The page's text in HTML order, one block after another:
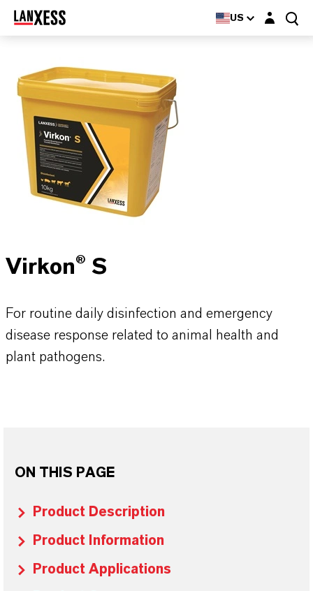
US Login layer
Virkon® S
For routine daily disinfection and emergency
disease response related to animal health and
plant pathogens.
ON THIS PAGE
Product Description
Product Information
Product Applications